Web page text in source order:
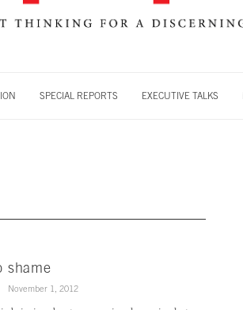
SPECIAL REPORTS EXECUTIVE TALKS
shame
November 1, 2012